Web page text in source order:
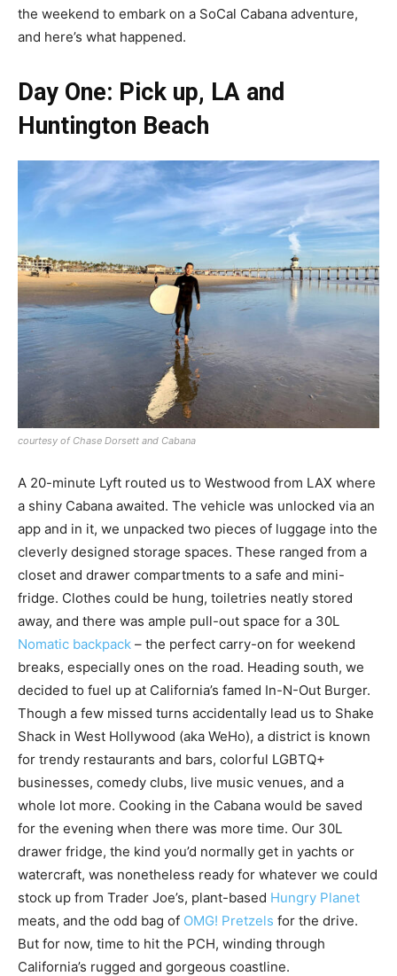
the weekend to embark on a SoCal Cabana adventure,
and here’s what happened.
Day One: Pick up, LA and
Huntington Beach
courtesy of Chase Dorsett and Cabana
A 20-minute Lyft routed us to Westwood from LAX where
a shiny Cabana awaited. The vehicle was unlocked via an
app and in it, we unpacked two pieces of luggage into the
cleverly designed storage spaces. These ranged from a
closet and drawer compartments to a safe and mini-
fridge. Clothes could be hung, toiletries neatly stored
away, and there was ample pull-out space for a 30L
Nomatic backpack – the perfect carry-on for weekend
breaks, especially ones on the road. Heading south, we
decided to fuel up at California’s famed In-N-Out Burger.
Though a few missed turns accidentally lead us to Shake
Shack in West Hollywood (aka WeHo), a district is known
for trendy restaurants and bars, colorful LGBTQ+
businesses, comedy clubs, live music venues, and a
whole lot more. Cooking in the Cabana would be saved
for the evening when there was more time. Our 30L
drawer fridge, the kind you’d normally get in yachts or
watercraft, was nonetheless ready for whatever we could
stock up from Trader Joe’s, plant-based Hungry Planet
meats, and the odd bag of OMG! Pretzels for the drive.
But for now, time to hit the PCH, winding through
California’s rugged and gorgeous coastline.